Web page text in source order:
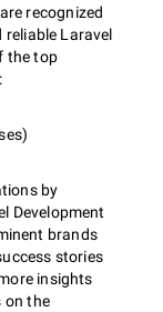
recognized
reliable Laravel
the top
by
Development
brands
stories
insights
on the